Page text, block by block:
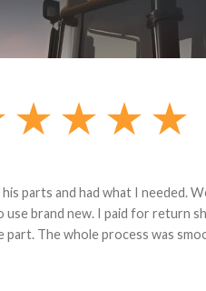
parts and had what I needed.
brand new. I paid for return
part. The whole process was